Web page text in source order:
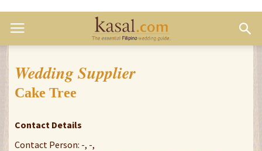
Wedding Supplier
Cake Tree
Contact Details
Contact Person: -, -,